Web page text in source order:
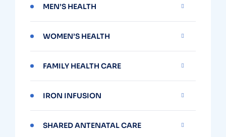
MEN’S HEALTH
WOMEN’S HEALTH
FAMILY HEALTH CARE
IRON INFUSION
SHARED ANTENATAL CARE